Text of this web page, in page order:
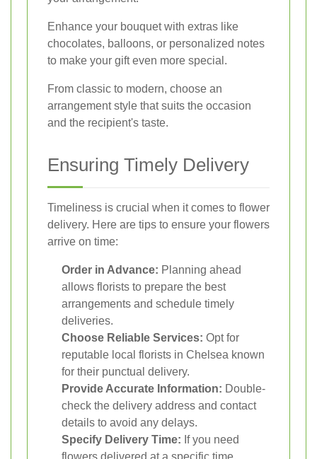
Enhance your bouquet with extras like
chocolates, balloons, or personalized notes
to make your gift even more special.
From classic to modern, choose an
arrangement style that suits the occasion
and the recipient's taste.
Ensuring Timely Delivery
Timeliness is crucial when it comes to flower
delivery. Here are tips to ensure your flowers
arrive on time:
Order in Advance: Planning ahead
allows florists to prepare the best
arrangements and schedule timely
deliveries.
Choose Reliable Services: Opt for
reputable local florists in Chelsea known
for their punctual delivery.
Provide Accurate Information: Double-
check the delivery address and contact
details to avoid any delays.
Specify Delivery Time: If you need
flowers delivered at a specific time,